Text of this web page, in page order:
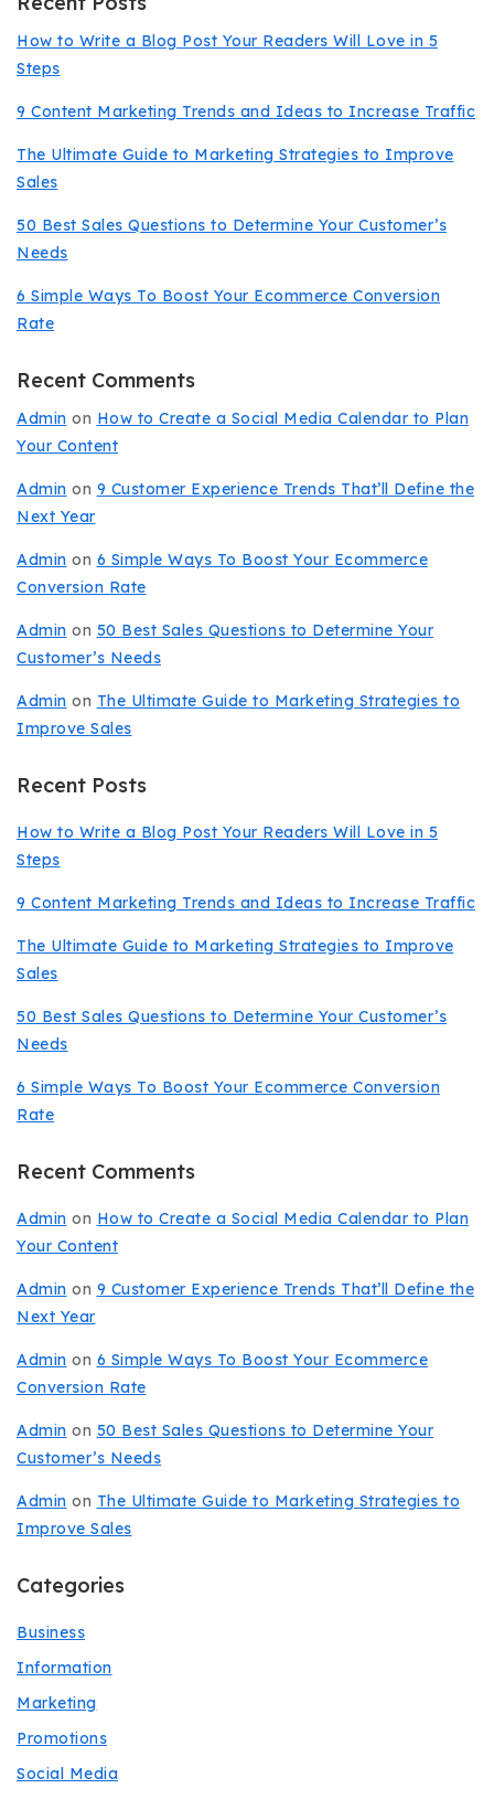
How to Write a Blog Post Your Readers Will Love in 5
Steps
9 Content Marketing Trends and Ideas to Increase Traffic
The Ultimate Guide to Marketing Strategies to Improve
Sales
50 Best Sales Questions to Determine Your Customer’s
Needs
6 Simple Ways To Boost Your Ecommerce Conversion
Rate
Recent Comments
Admin on How to Create a Social Media Calendar to Plan
Your Content
Admin on 9 Customer Experience Trends That’ll Define the
Next Year
Admin on 6 Simple Ways To Boost Your Ecommerce
Conversion Rate
Admin on 50 Best Sales Questions to Determine Your
Customer’s Needs
Admin on The Ultimate Guide to Marketing Strategies to
Improve Sales
Recent Posts
How to Write a Blog Post Your Readers Will Love in 5
Steps
9 Content Marketing Trends and Ideas to Increase Traffic
The Ultimate Guide to Marketing Strategies to Improve
Sales
50 Best Sales Questions to Determine Your Customer’s
Needs
6 Simple Ways To Boost Your Ecommerce Conversion
Rate
Recent Comments
Admin on How to Create a Social Media Calendar to Plan
Your Content
Admin on 9 Customer Experience Trends That’ll Define the
Next Year
Admin on 6 Simple Ways To Boost Your Ecommerce
Conversion Rate
Admin on 50 Best Sales Questions to Determine Your
Customer’s Needs
Admin on The Ultimate Guide to Marketing Strategies to
Improve Sales
Categories
Business
Information
Marketing
Promotions
Social Media